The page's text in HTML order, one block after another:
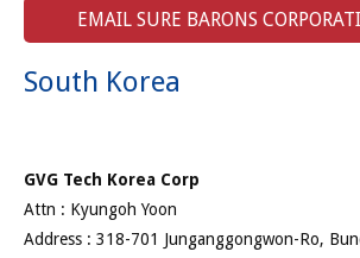
EMAIL SURE BARONS
South Korea
GVG Tech Korea Corp
Attn : Kyungoh Yoon
Address : 318-701 Junganggongwon-Ro,